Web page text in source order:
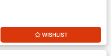
WISHLIST